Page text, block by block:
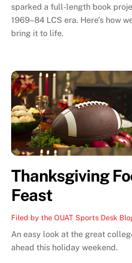
sparked a full-length book
1969–84 LCS era. Here’s how
bring it to life.
Thanksgiving
Feast
Filed by the OUAT Sports Desk
An easy look at the great
ahead this holiday weekend.